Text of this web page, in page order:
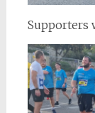
Supporters